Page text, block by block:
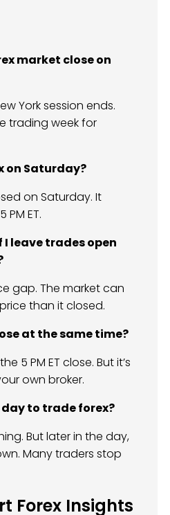
market close on
York session ends.
trading week for
on Saturday?
on Saturday. It
ET.
I leave trades open
gap. The market can
than it closed.
at the same time?
5 PM ET close. But it’s
own broker.
day to trade forex?
But later in the day,
Many traders stop
Forex Insights